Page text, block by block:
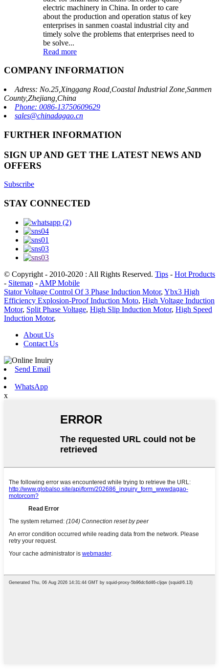
electric machinery in China. In order to care
about the production and operation status of key
enterprises in sanmen coastal industrial city and
timely solve the problems that enterprises need to
be solve...
Read more
COMPANY INFORMATION
Adress: No.25,Xinggang Road,Coastal Industrial Zone,Sanmen
County,Zhejiang,China
Phone: 0086-13750609629
sales@chinadagao.cn
FURTHER INFORMATION
SIGN UP AND GET THE LATEST NEWS AND
OFFERS
Subscribe
STAY CONNECTED
© Copyright - 2010-2020 : All Rights Reserved. Tips - Hot Products
- Sitemap - AMP Mobile
Stator Voltage Control Of 3 Phase Induction Motor, Ybx3 High
Efficiency Explosion-Proof Induction Moto, High Voltage Induction
Motor, Split Phase Voltage, High Slip Induction Motor, High Speed
Induction Motor,
About Us
Contact Us
Send Email
WhatsApp
x